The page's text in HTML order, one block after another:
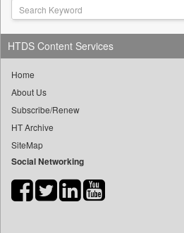
Autox
Bis Research
Bana Africa Gossips
Bang Gaming
Bang Tech
Bangladesh Business News
Bdnews24
Biospectrum Asia
HTDS Content Services
Home
About Us
Subscribe/Renew
HT Archive
SiteMap
Social Networking